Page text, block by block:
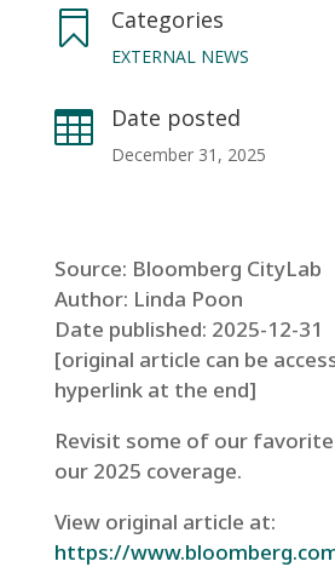
 Categories
EXTERNAL NEWS
 Date posted
December 31, 2025
Source: Bloomberg CityLab
Author: Linda Poon
Date published: 2025-12-31
[original article can be
hyperlink at the end]
Revisit some of our
our 2025 coverage.
View original article at:
https://